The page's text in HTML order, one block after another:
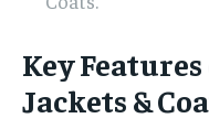
Key Features
Jackets &